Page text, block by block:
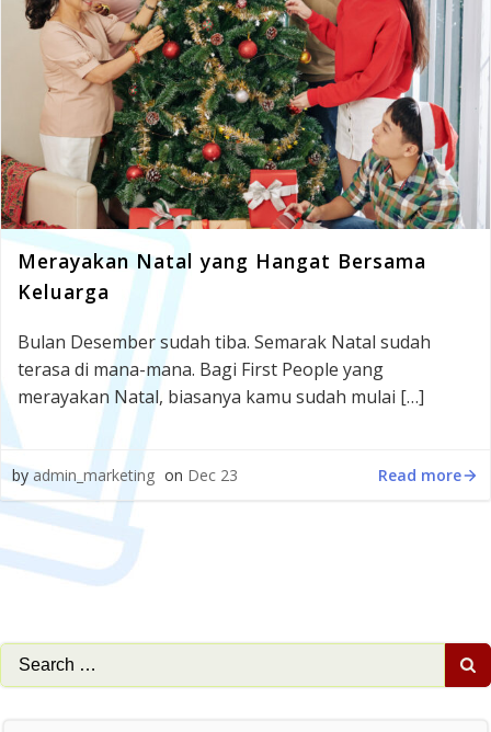
Merayakan Natal yang Hangat Bersama
Keluarga
Bulan Desember sudah tiba. Semarak Natal sudah
terasa di mana-mana. Bagi First People yang
merayakan Natal, biasanya kamu sudah mulai […]
by admin_marketing on Dec 23 Read more
Search
for: